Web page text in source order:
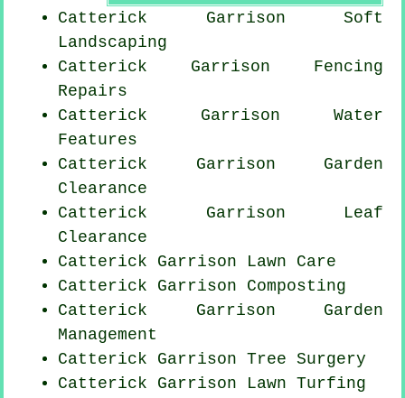
Catterick Garrison Soft
Landscaping
Catterick Garrison Fencing
Repairs
Catterick Garrison Water
Features
Catterick Garrison Garden
Clearance
Catterick Garrison Leaf
Clearance
Catterick Garrison Lawn Care
Catterick Garrison Composting
Catterick Garrison Garden
Management
Catterick Garrison Tree Surgery
Catterick Garrison Lawn Turfing